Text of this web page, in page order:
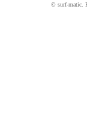
© surf-matic.